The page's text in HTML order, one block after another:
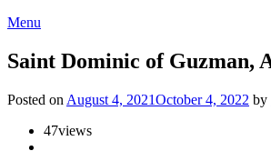
Menu
Saint Dominic of Guzman,
Posted on August 4, 2021October 4, 2022 by
47views